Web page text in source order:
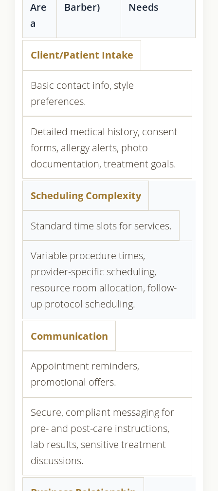
Are
a
Barber)
Needs
Client/Patient Intake
Basic contact info, style
preferences.
Detailed medical history, consent
forms, allergy alerts, photo
documentation, treatment goals.
Scheduling Complexity
Standard time slots for services.
Variable procedure times,
provider-specific scheduling,
resource room allocation, follow-
up protocol scheduling.
Communication
Appointment reminders,
promotional offers.
Secure, compliant messaging for
pre- and post-care instructions,
lab results, sensitive treatment
discussions.